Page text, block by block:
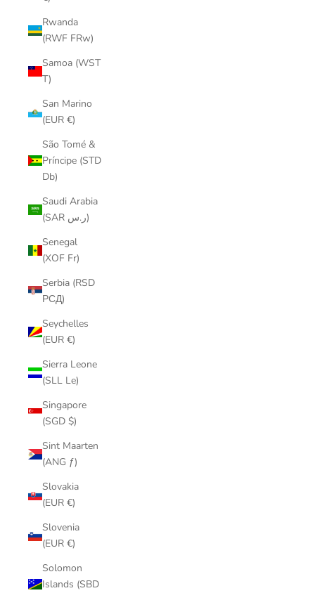
Rwanda
(RWF FRw)
Samoa (WST
T)
San Marino
(EUR €)
São Tomé &
Príncipe (STD
Db)
Saudi Arabia
(SAR ر.س)
Senegal
(XOF Fr)
Serbia (RSD
РСД)
Seychelles
(EUR €)
Sierra Leone
(SLL Le)
Singapore
(SGD $)
Sint Maarten
(ANG ƒ)
Slovakia
(EUR €)
Slovenia
(EUR €)
Solomon
Islands (SBD